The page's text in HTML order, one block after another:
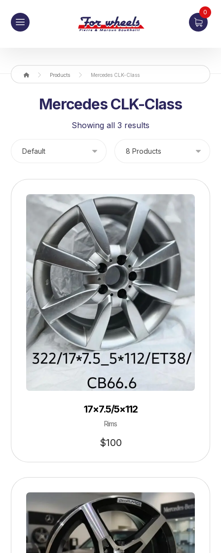
0
Products Mercedes CLK-Class
Mercedes CLK-Class
Showing all 3 results
17×7.5/5×112
Rims
$100